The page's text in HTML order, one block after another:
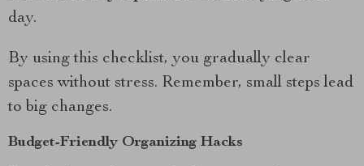
day.
By using this checklist, you gradually clear
spaces without stress. Remember, small steps lead
to big changes.
Budget-Friendly Organizing Hacks